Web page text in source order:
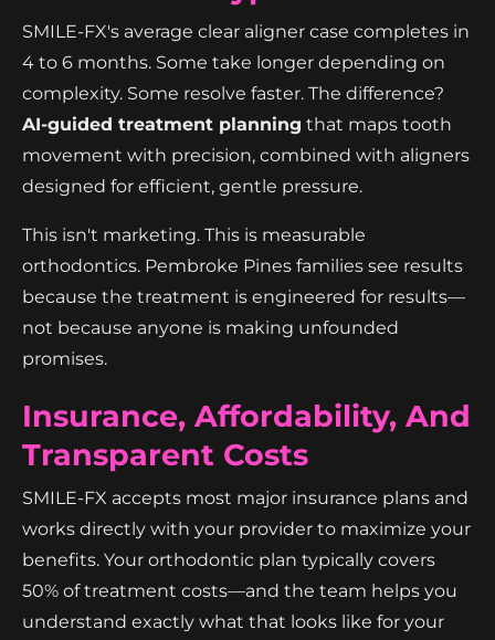
SMILE-FX's average clear aligner case completes in
4 to 6 months. Some take longer depending on
complexity. Some resolve faster. The difference?
AI-guided treatment planning that maps tooth
movement with precision, combined with aligners
designed for efficient, gentle pressure.
This isn't marketing. This is measurable
orthodontics. Pembroke Pines families see results
because the treatment is engineered for results—
not because anyone is making unfounded
promises.
Insurance, Affordability, And
Transparent Costs
SMILE-FX accepts most major insurance plans and
works directly with your provider to maximize your
benefits. Your orthodontic plan typically covers
50% of treatment costs—and the team helps you
understand exactly what that looks like for your